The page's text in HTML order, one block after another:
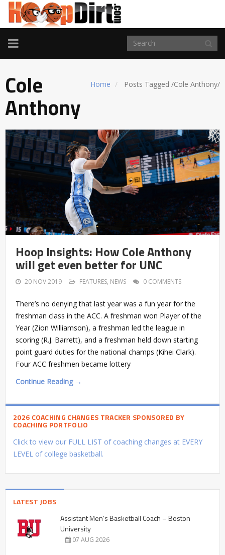
TOGGLE
NAVIGATION
Home Posts Tagged /Cole Anthony/
Cole
Anthony
Hoop Insights: How Cole Anthony
will get even better for UNC
20 NOV 2019 FEATURES, NEWS 0 COMMENTS
There’s no denying that last year was a fun year for the
freshman class in the ACC. A freshman won Player of the
Year (Zion Williamson), a freshman led the league in
scoring (R.J. Barrett), and a freshman held down starting
point guard duties for the national champs (Kihei Clark).
Four ACC freshmen became lottery
Continue Reading →
2026 COACHING CHANGES TRACKER SPONSORED BY
COACHING PORTFOLIO
Click to view our FULL LIST of coaching changes at EVERY
LEVEL of college basketball.
LATEST JOBS
Assistant Men’s Basketball Coach – Boston
University
07 AUG 2026